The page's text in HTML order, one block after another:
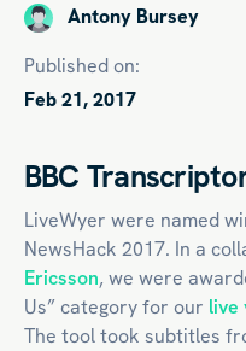
Antony Bursey
Published on:
Feb 21, 2017
BBC
LiveWyer were named
NewsHack 2017. In a
Ericsson, we were
Us” category for our live
The tool took subtitles